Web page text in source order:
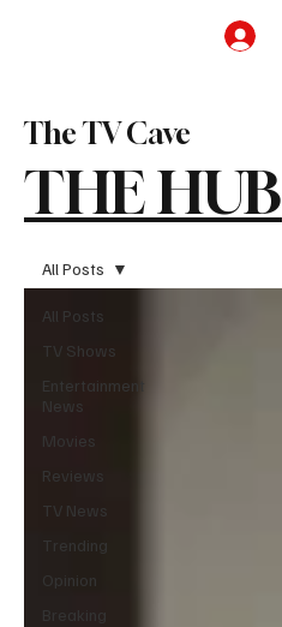
THE HUB
The TV Cave
All Posts
TV Shows
Entertainment
News
Movies
Reviews
TV News
Trending
Opinion
Breaking
All Posts